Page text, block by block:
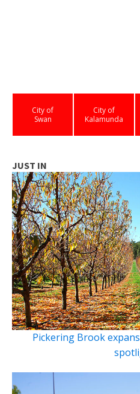
City of
Swan
City of
Kalamunda
JUST IN
Pickering Brook